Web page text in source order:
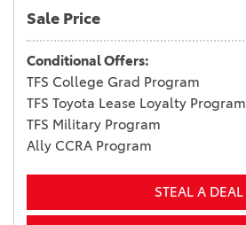
Sale Price
Conditional Offers:
TFS College Grad Program
TFS Toyota Lease Loyalty Program
TFS Military Program
Ally CCRA Program
STEAL A DEAL